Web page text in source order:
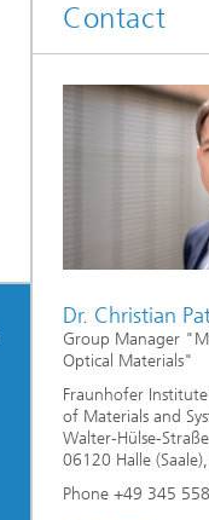
Contact
Dr. Christian
Group Manager
Optical Materials"
Fraunhofer
of Materials and
Walter-Hülse-
06120 Halle
Phone +49 345